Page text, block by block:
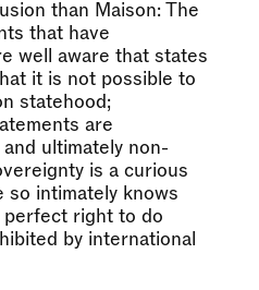
than Maison: The
that have
well aware that states
it is not possible to
statehood;
are
ultimately non-
is a curious
so intimately knows
right to do
by international